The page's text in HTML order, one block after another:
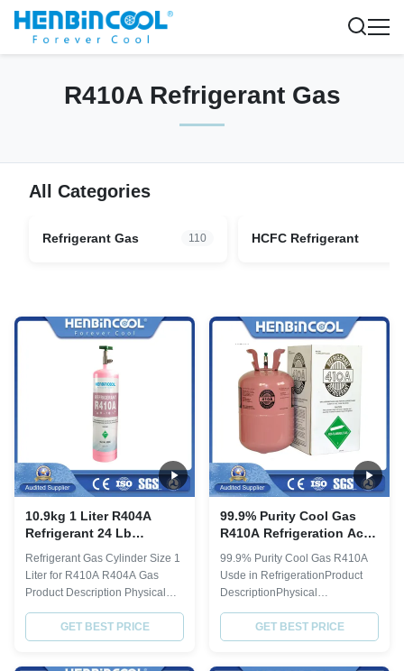
R410A Refrigerant Gas
All Categories
Refrigerant Gas 110 HCFC Refrigerant
10.9kg 1 Liter R404A
Refrigerant 24 Lb
Refrigerant Gas Cylinder Size 1
Liter for R410A R404A Gas
Product Description Physical
Property Molecular weight 97.6
Boiling point, ºC -46.5 Critical
Temperature, ºC 72.1 Critical
GET BEST PRICE
99.9% Purity Cool Gas
R410A Refrigeration Ac
99.9% Purity Cool Gas R410A
Usde in RefrigerationProduct
DescriptionPhysical
PropertyMolecular
weight72.58Boiling point, ºC-
51.6Critical Temperature,
GET BEST PRICE